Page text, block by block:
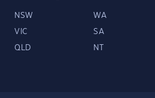
NSW WA
VIC SA
QLD NT